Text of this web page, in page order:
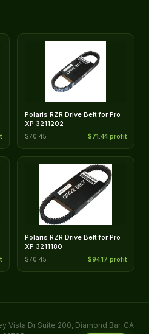
Polaris RZR Drive Belt for Pro
XP 3211202
$70.45 $71.44 profit
Polaris RZR Drive Belt for Pro
XP 3211180
$70.45 $94.17 profit
Vista Dr Suite 200, Diamond Bar, CA